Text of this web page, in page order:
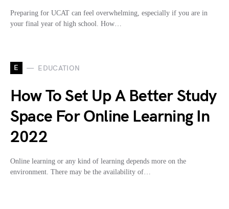
Preparing for UCAT can feel overwhelming, especially if you are in
your final year of high school. How…
E EDUCATION
How To Set Up A Better Study
Space For Online Learning In
2022
Online learning or any kind of learning depends more on the
environment. There may be the availability of…